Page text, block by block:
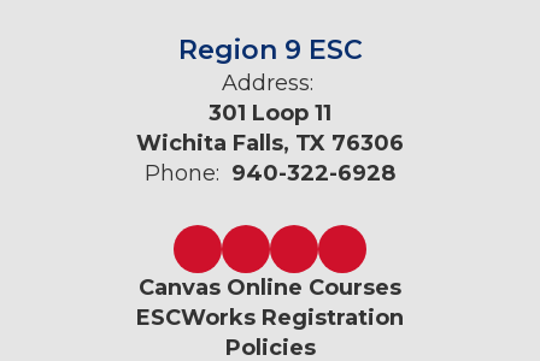
Region 9 ESC
Address:
301 Loop 11
Wichita Falls, TX 76306
Phone: 940-322-6928
Canvas Online Courses
ESCWorks Registration
Policies